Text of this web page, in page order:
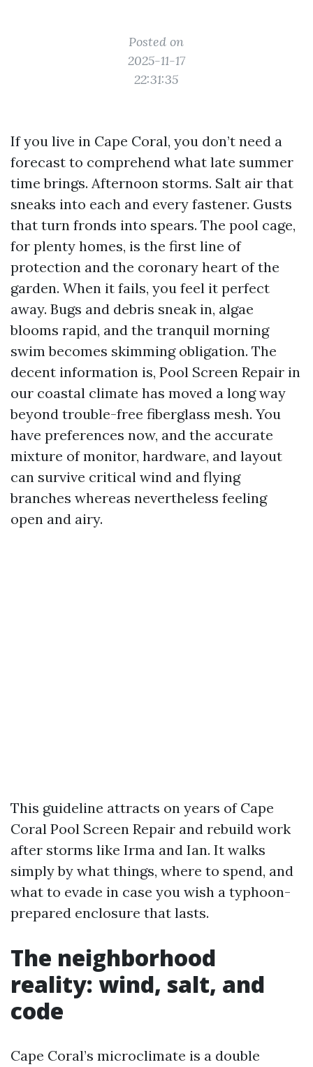
Posted on
2025-11-17
22:31:35
If you live in Cape Coral, you don’t need a
forecast to comprehend what late summer
time brings. Afternoon storms. Salt air that
sneaks into each and every fastener. Gusts
that turn fronds into spears. The pool cage,
for plenty homes, is the first line of
protection and the coronary heart of the
garden. When it fails, you feel it perfect
away. Bugs and debris sneak in, algae
blooms rapid, and the tranquil morning
swim becomes skimming obligation. The
decent information is, Pool Screen Repair in
our coastal climate has moved a long way
beyond trouble-free fiberglass mesh. You
have preferences now, and the accurate
mixture of monitor, hardware, and layout
can survive critical wind and flying
branches whereas nevertheless feeling
open and airy.
This guideline attracts on years of Cape
Coral Pool Screen Repair and rebuild work
after storms like Irma and Ian. It walks
simply by what things, where to spend, and
what to evade in case you wish a typhoon-
prepared enclosure that lasts.
The neighborhood
reality: wind, salt, and
code
Cape Coral’s microclimate is a double